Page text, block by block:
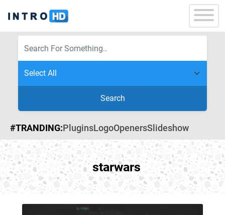
Search
#TRANDING:PluginsLogoOpenersSlideshow
starwars